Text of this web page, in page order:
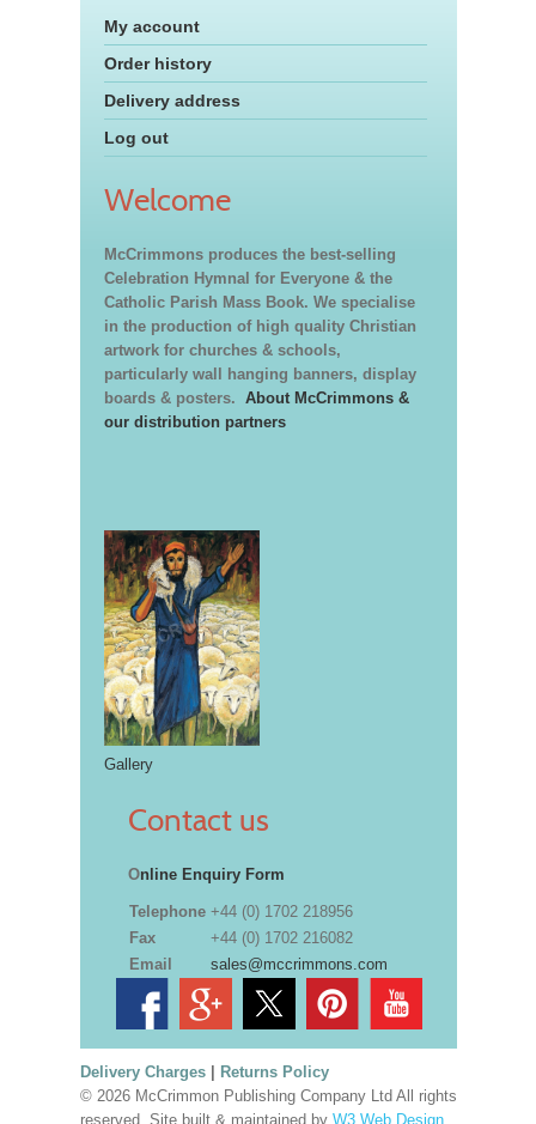
My account
Order history
Delivery address
Log out
Welcome
McCrimmons produces the best-selling
Celebration Hymnal for Everyone & the
Catholic Parish Mass Book. We specialise
in the production of high quality Christian
artwork for churches & schools,
particularly wall hanging banners, display
boards & posters. About McCrimmons &
our distribution partners
Gallery
Contact us
Online Enquiry Form
Telephone +44 (0) 1702 218956
Fax
+44 (0) 1702 216082
Email
sales@mccrimmons.com
Delivery Charges|
Returns Policy
© 2026 McCrimmon Publishing Company Ltd All rights
reserved. Site built & maintained by W3 Web Design,